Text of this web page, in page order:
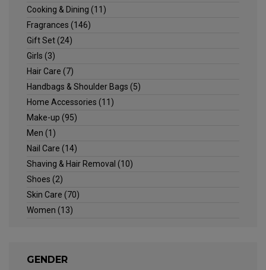
Cooking & Dining (11)
Fragrances (146)
Gift Set(24)
Girls (3)
Hair Care (7)
Handbags & Shoulder Bags (5)
Home Accessories (11)
Make-up (95)
Men (1)
Nail Care (14)
Shaving & Hair Removal (10)
Shoes (2)
Skin Care (70)
Women (13)
GENDER